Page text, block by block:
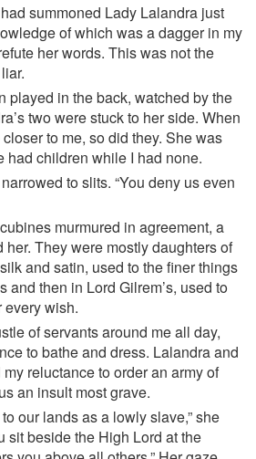
summoned Lady Lalandra just
of which was a dagger in my
her words. This was not the
played in the back, watched by the
two were stuck to her side. When
to me, so did they. She was
had children while I had none.
to slits. “You deny us even
murmured in agreement, a
They were mostly daughters of
and satin, used to the finer things
and then in Lord Gilrem’s, used to
wish.
of servants around me all day,
to bathe and dress. Lalandra and
reluctance to order an army of
an insult most grave.
our lands as a lowly slave,” she
sit beside the High Lord at the